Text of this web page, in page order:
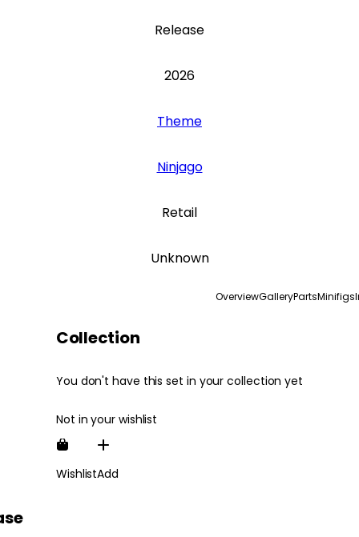
Release
2026
Theme
Ninjago
Retail
Unknown
OverviewGalleryPartsMinifigs
Collection
You don't have this set in your collection yet
Not in your wishlist
WishlistAdd